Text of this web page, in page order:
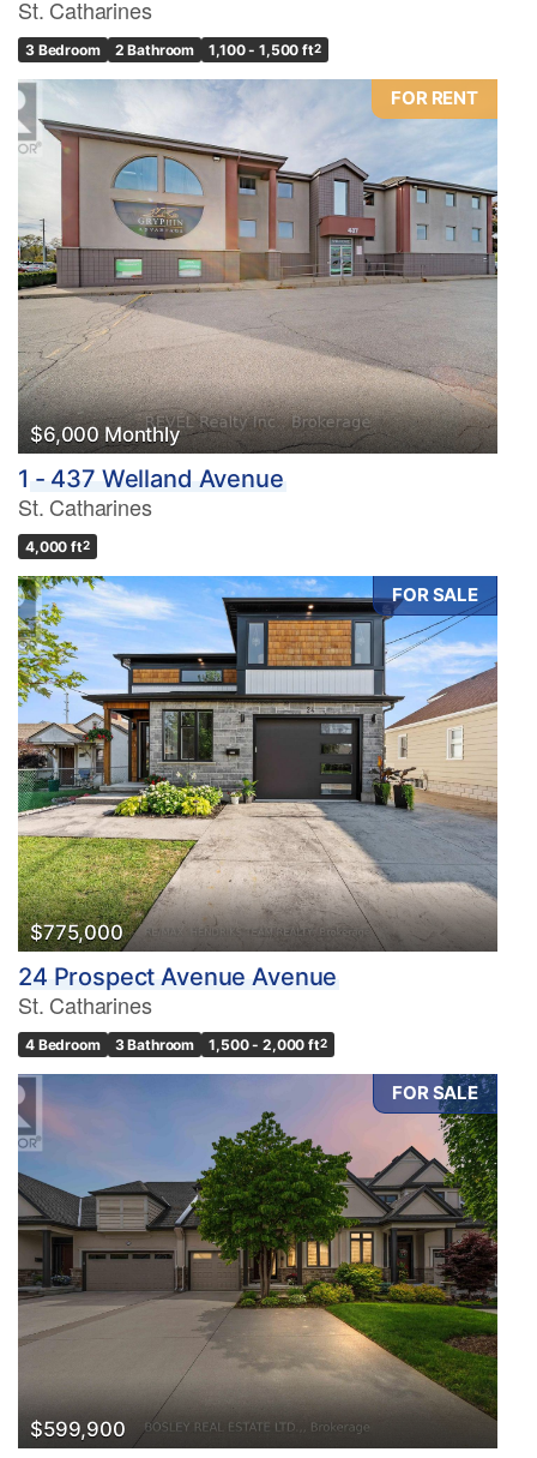
St. Catharines
3 Bedroom 2 Bathroom 1,100 - 1,500 ft2
FOR RENT
$6,000 Monthly
1 - 437 Welland Avenue
St. Catharines
4,000 ft2
FOR SALE
$775,000
24 Prospect Avenue Avenue
St. Catharines
4 Bedroom 3 Bathroom 1,500 - 2,000 ft2
FOR SALE
$599,900